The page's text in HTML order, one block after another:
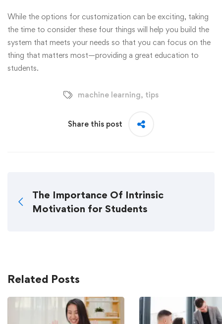
While the options for customization can be exciting, taking
the time to consider these four things will help you build the
system that meets your needs so that you can focus on the
thing that matters most—providing a great education to
students.
machine learning, tips
Share this post
The Importance Of Intrinsic
Motivation for Students
Related Posts